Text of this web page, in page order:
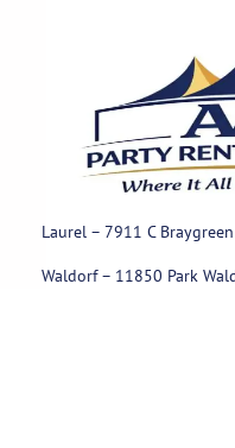
Laurel – 7911 C
Waldorf – 11850 Park